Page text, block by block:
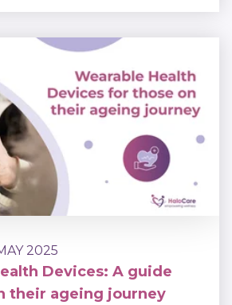
2025
Devices: A guide
their ageing journey